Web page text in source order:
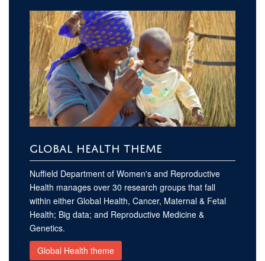
GLOBAL HEALTH THEME
Nuffield Department of Women's and Reproductive
Health manages over 30 research groups that fall
within either Global Health, Cancer, Maternal & Fetal
Health; Big data; and Reproductive Medicine &
Genetics.
Global Health theme